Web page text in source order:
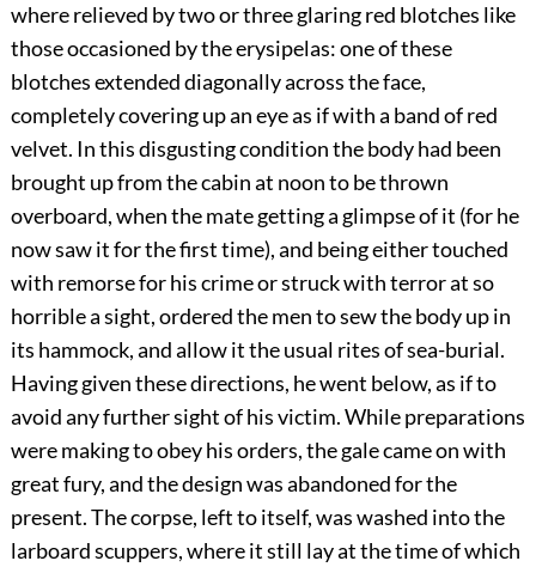
where relieved by two or three glaring red blotches like
those occasioned by the erysipelas: one of these
blotches extended diagonally across the face,
completely covering up an eye as if with a band of red
velvet. In this disgusting condition the body had been
brought up from the cabin at noon to be thrown
overboard, when the mate getting a glimpse of it (for he
now saw it for the first time), and being either touched
with remorse for his crime or struck with terror at so
horrible a sight, ordered the men to sew the body up in
its hammock, and allow it the usual rites of sea-burial.
Having given these directions, he went below, as if to
avoid any further sight of his victim. While preparations
were making to obey his orders, the gale came on with
great fury, and the design was abandoned for the
present. The corpse, left to itself, was washed into the
larboard scuppers, where it still lay at the time of which